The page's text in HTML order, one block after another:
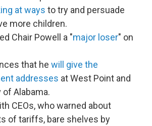
at ways to try and persuade
more children.
Chair Powell a "major loser" on
that he will give the
addresses at West Point and
Alabama.
CEOs, who warned about
of tariffs, bare shelves by